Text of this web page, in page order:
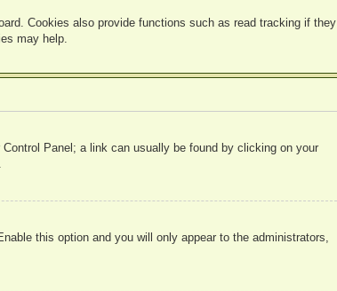
Cookies also provide functions such as read tracking if they
may help.
Panel; a link can usually be found by clicking on your
this option and you will only appear to the administrators,